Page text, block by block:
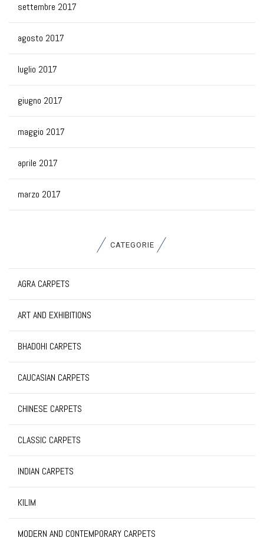
settembre 2017
agosto 2017
luglio 2017
giugno 2017
maggio 2017
aprile 2017
marzo 2017
CATEGORIE
AGRA CARPETS
ART AND EXHIBITIONS
BHADOHI CARPETS
CAUCASIAN CARPETS
CHINESE CARPETS
CLASSIC CARPETS
INDIAN CARPETS
KILIM
MODERN AND CONTEMPORARY CARPETS